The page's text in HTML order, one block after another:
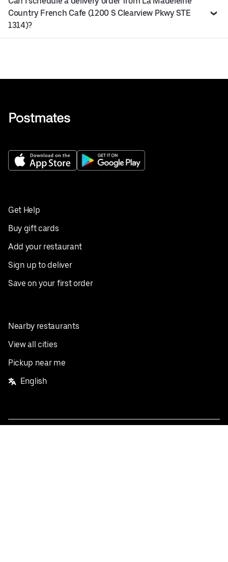
Country French Cafe (1200 S Clearview Pkwy STE
1314)?
Get Help
Buy gift cards
Add your restaurant
Sign up to deliver
Save on your first order
Nearby restaurants
View all cities
Pickup near me
English